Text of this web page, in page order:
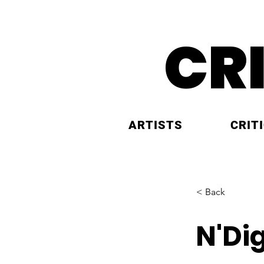
ARTISTS
< Back